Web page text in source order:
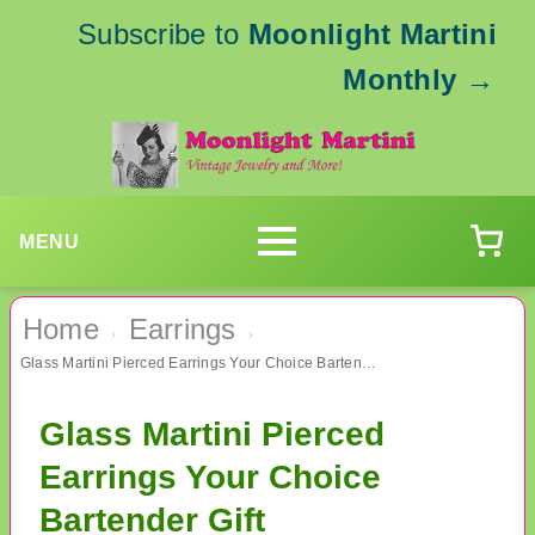
Subscribe to Moonlight Martini
Monthly →
MENU
Home › Earrings ›
Glass Martini Pierced Earrings Your Choice Bartender Gift
Glass Martini Pierced
Earrings Your Choice
Bartender Gift